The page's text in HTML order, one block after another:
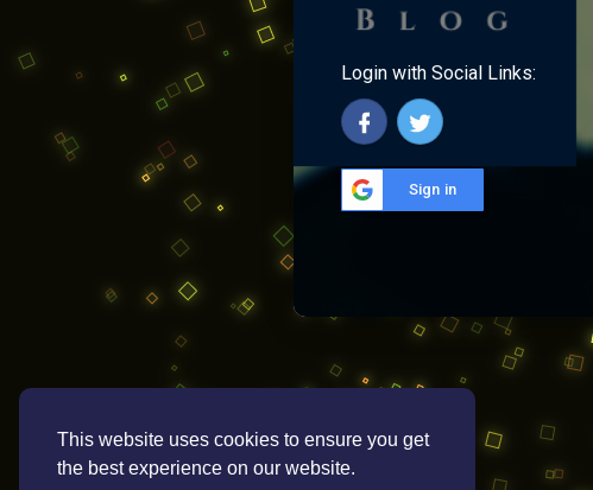
This website uses cookies to ensure you get
the best experience on our website.
Login with Social Links:
Sign in